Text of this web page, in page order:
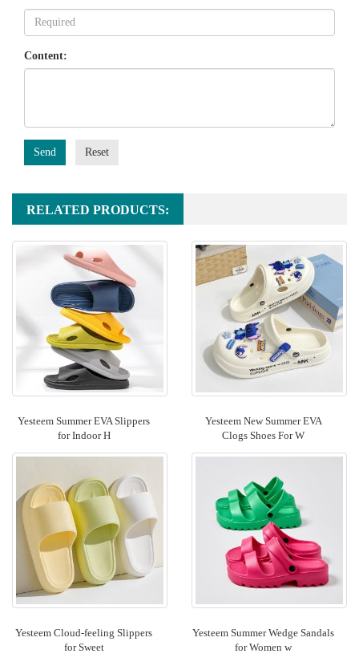
Content:
Send Reset
RELATED PRODUCTS:
Yesteem Summer EVA Slippers
for Indoor H
Yesteem New Summer EVA
Clogs Shoes For W
Yesteem Cloud-feeling Slippers
for Sweet
Yesteem Summer Wedge Sandals
for Women w